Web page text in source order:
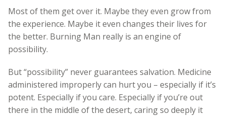
Most of them get over it. Maybe they even grow from
the experience. Maybe it even changes their lives for
the better. Burning Man really is an engine of
possibility.
But “possibility” never guarantees salvation. Medicine
administered improperly can hurt you – especially if it’s
potent. Especially if you care. Especially if you’re out
there in the middle of the desert, caring so deeply it